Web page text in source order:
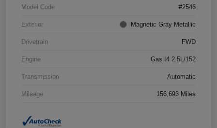
Model Code #2546
Exterior Magnetic Gray Metallic
Drivetrain FWD
Engine Gas I4 2.5L/152
Transmission Automatic
Mileage 156,693 Miles